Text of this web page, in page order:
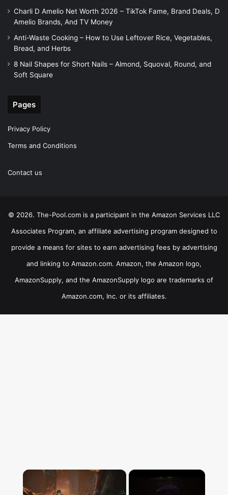
Charli D Amelio Net Worth 2026 – TikTok Fame, Brand Deals, D
Amelio Brands, And TV Money
Anti-Waste Cooking – How to Use Leftover Rice, Vegetables,
Bread, and Herbs
8 Nail Shapes for Short Nails – Almond, Squoval, Round, and
Soft Square
Pages
Privacy Policy
Terms and Conditions
Contact us
© 2026. The-Pool.com is a participant in the Amazon Services LLC
Associates Program, an affiliate advertising program designed to
provide a means for sites to earn advertising fees by advertising
and linking to Amazon.com. Amazon, the Amazon logo,
AmazonSupply, and the AmazonSupply logo are trademarks of
Amazon.com, Inc. or its affiliates.
×